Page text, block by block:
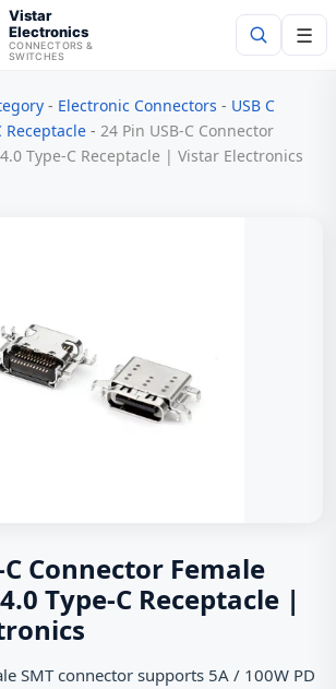
Vistar
Electronics
CONNECTORS &
SWITCHES
☰
Search
- Electronic Connectors - USB C
Receptacle - 24 Pin USB-C Connector
Type-C Receptacle | Vistar Electronics
C Connector Female
Type-C Receptacle |
SMT connector supports 5A / 100W PD